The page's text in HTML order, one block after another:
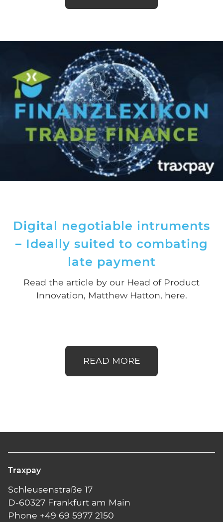
Digital negotiable intruments
– Ideally suited to combating
late payment
Read the article by our Head of Product
Innovation, Matthew Hatton, here.
READ MORE
Traxpay
Schleusenstraße 17
D-60327 Frankfurt am Main
Phone +49 69 5977 2150